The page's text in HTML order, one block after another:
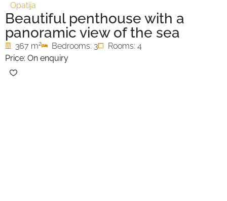
Opatija
Beautiful penthouse with a
panoramic view of the sea
367 m2 Bedrooms: 3
Rooms: 4
Price: On enquiry